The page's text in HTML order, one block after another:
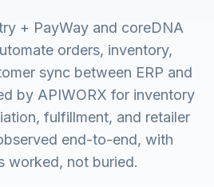
+ PayWay and coreDNA
orders, inventory,
sync between ERP and
by APIWORX for inventory
fulfillment, and retailer
end-to-end, with
worked, not buried.